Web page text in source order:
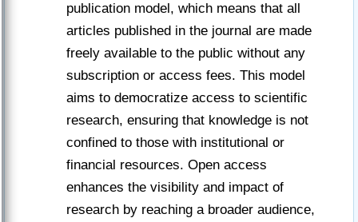
publication model, which means that all
articles published in the journal are made
freely available to the public without any
subscription or access fees. This model
aims to democratize access to scientific
research, ensuring that knowledge is not
confined to those with institutional or
financial resources. Open access
enhances the visibility and impact of
research by reaching a broader audience,